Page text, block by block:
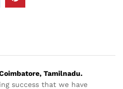
Tamilnadu.
success that we have